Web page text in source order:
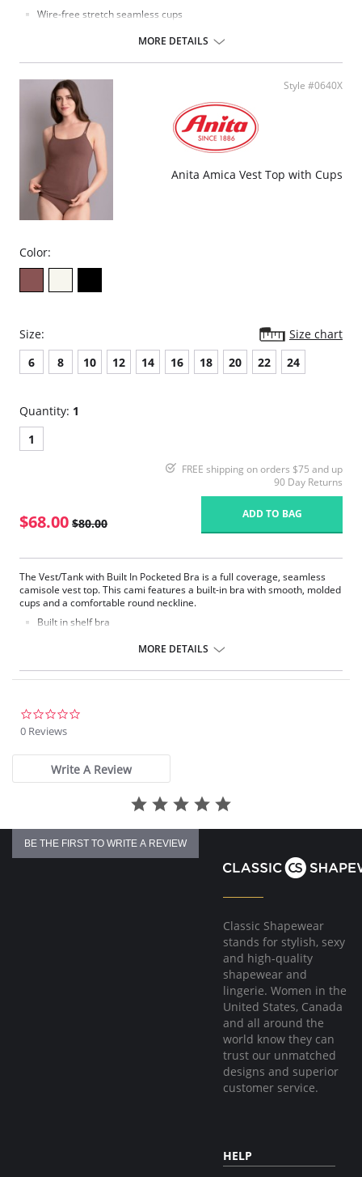
Wire-free stretch seamless cups
Fabric Content: 92% Cotton, 8% Spandex.
Please note that this is a final sale item.
MORE DETAILS
Style #0640X
Anita Amica Vest Top with Cups
Color:
Size:
Size chart
6
8 10 12 14 16 18 20 22 24
Quantity: 1
1
FREE shipping on orders $75 and up
90 Day Returns
$68.00 $80.00
ADD TO BAG
The Vest/Tank with Built In Pocketed Bra is a full coverage, seamless
camisole vest top. This cami features a built-in bra with smooth, molded
cups and a comfortable round neckline.
Built in shelf bra
Soft trimming
MORE DETAILS
0 Reviews
Write A Review
BE THE FIRST TO WRITE A REVIEW
Classic Shapewear
stands for stylish, sexy
and high-quality
shapewear and
lingerie. Women in the
United States, Canada
and all around the
world know they can
trust our unmatched
designs and superior
customer service.
HELP